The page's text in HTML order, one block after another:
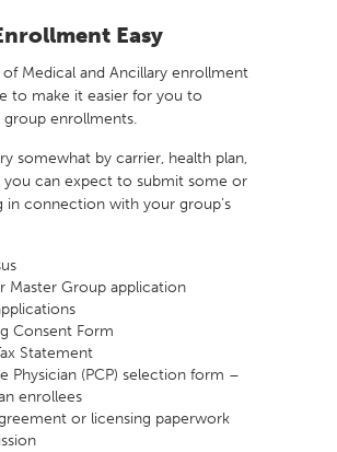
Advantage
(800)-869-6989
Easy
Medical and Ancillary enrollment
to make it easier for you to
enrollments.
somewhat by carrier, health plan,
you can expect to submit some or
in connection with your group’s
Master Group application
Consent Form
Statement
Physician (PCP) selection form –
enrollees
or licensing paperwork